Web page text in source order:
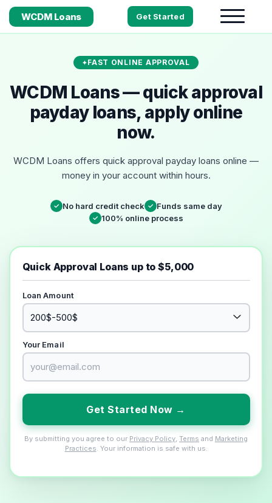
WCDM Loans Get Started
FAST ONLINE APPROVAL
WCDM Loans — quick approval
payday loans, apply online
now.
WCDM Loans offers quick approval payday loans online —
money in your account within hours.
✓ No hard credit check ✓ Funds same day
✓ 100% online process
Quick Approval Loans up to $5,000
Loan Amount
Your Email
Get Started Now →
By submitting you agree to our Privacy Policy Terms and Marketing
Practices . Your information is safe with us.